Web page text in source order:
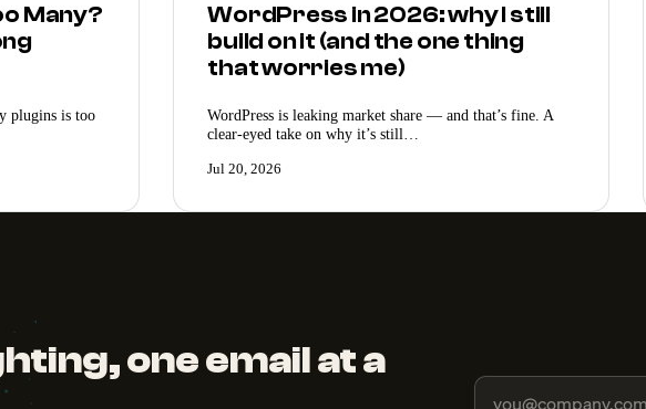
Many?
plugins is too
WordPress in 2026: why I still
build on it (and the one thing
that worries me)
WordPress is leaking market share — and that’s fine. A
clear-eyed take on why it’s still…
Jul 20, 2026
one email at a